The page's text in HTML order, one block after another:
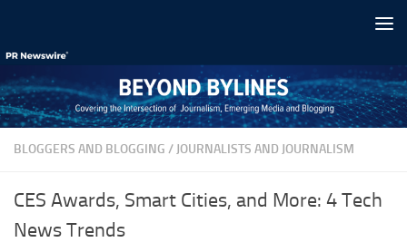
BLOGGERS AND BLOGGING / JOURNALISTS AND JOURNALISM
CES Awards, Smart Cities, and More: 4 Tech
News Trends